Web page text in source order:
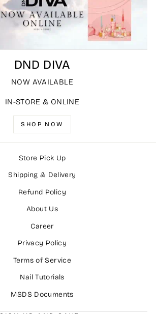
DND DIVA
NOW AVAILABLE
IN-STORE & ONLINE
SHOP NOW
Store Pick Up
Shipping & Delivery
Refund Policy
About Us
Career
Privacy Policy
Terms of Service
Nail Tutorials
MSDS Documents